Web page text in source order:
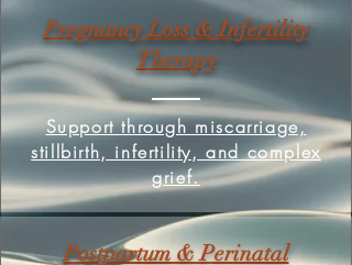
Pregnancy Loss & Infertility
Therapy
Support through miscarriage,
stillbirth, infertility, and complex
grief.
Postpartum & Perinatal